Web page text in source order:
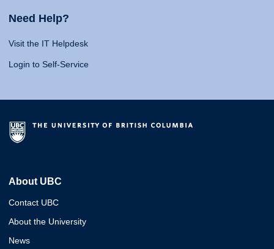
Need Help?
Visit the IT Helpdesk
Login to Self-Service
About UBC
Contact UBC
About the University
News